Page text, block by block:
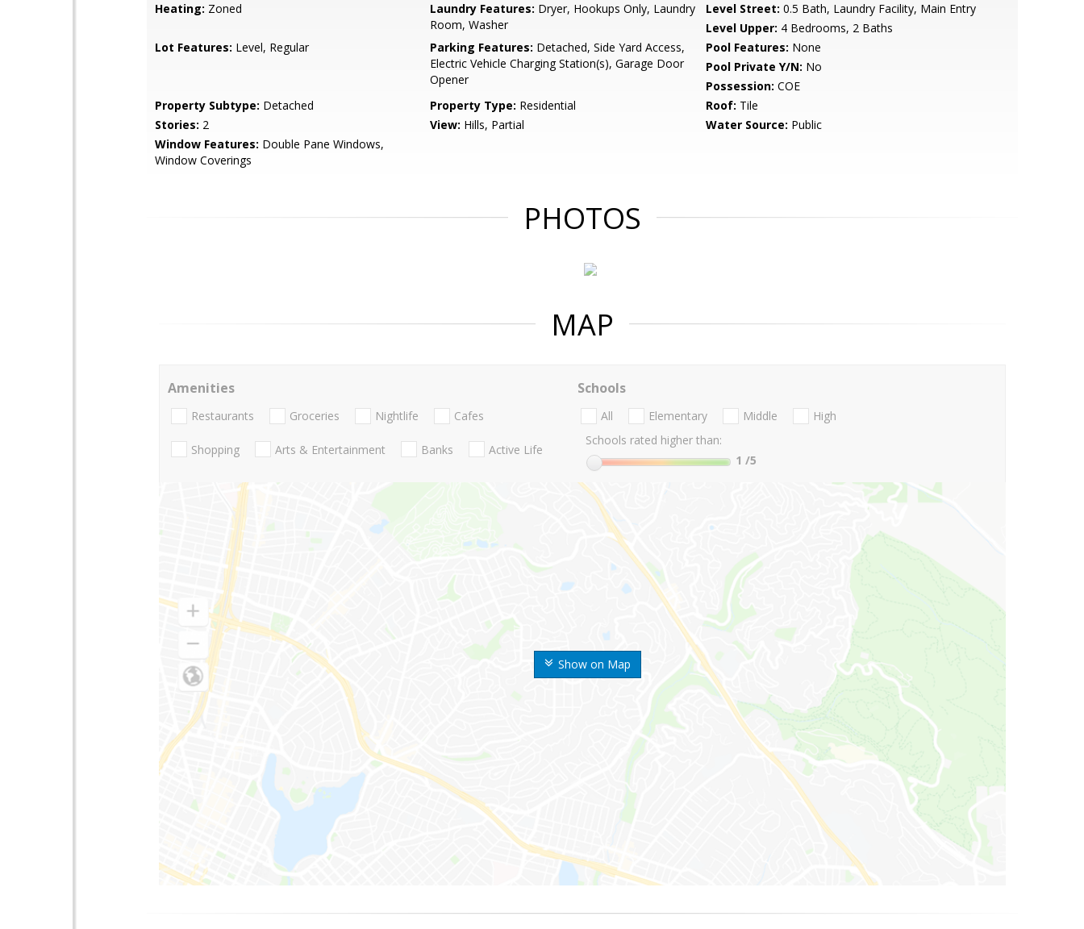
Heating: Zoned Laundry Features: Dryer, Hookups Only, Laundry
Room, Washer
Level Street: 0.5 Bath, Laundry Facility, Main Entry
Level Upper: 4 Bedrooms, 2 Baths
Lot Features: Level, Regular Parking Features: Detached, Side Yard Access,
Electric Vehicle Charging Station(s), Garage Door
Opener
Pool Features: None
Pool Private Y/N: No
Possession: COE
Property Subtype: Detached Property Type: Residential Roof: Tile
Stories: 2 View: Hills, Partial Water Source: Public
Window Features: Double Pane Windows,
Window Coverings
PHOTOS
MAP
Show on Map
Amenities
Restaurants Groceries Nightlife Cafes
Shopping Arts & Entertainment Banks Active Life
Schools
All Elementary Middle
High
Schools rated higher than:
1 /5